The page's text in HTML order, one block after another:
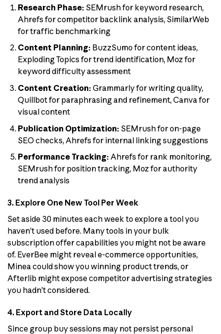
Research Phase: SEMrush for keyword research,
Ahrefs for competitor backlink analysis, SimilarWeb
for traffic benchmarking
Content Planning: BuzzSumo for content ideas,
Exploding Topics for trend identification, Moz for
keyword difficulty assessment
Content Creation: Grammarly for writing quality,
Quillbot for paraphrasing and refinement, Canva for
visual content
Publication Optimization: SEMrush for on-page
SEO checks, Ahrefs for internal linking suggestions
Performance Tracking: Ahrefs for rank monitoring,
SEMrush for position tracking, Moz for authority
trend analysis
3. Explore One New Tool Per Week
Set aside 30 minutes each week to explore a tool you
haven’t used before. Many tools in your bulk
subscription offer capabilities you might not be aware
of. EverBee might reveal e-commerce opportunities,
Minea could show you winning product trends, or
Afterlib might expose competitor advertising strategies
you hadn’t considered.
4. Export and Store Data Locally
Since group buy sessions may not persist personal